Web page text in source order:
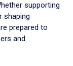
supporting
shaping
prepared to
and